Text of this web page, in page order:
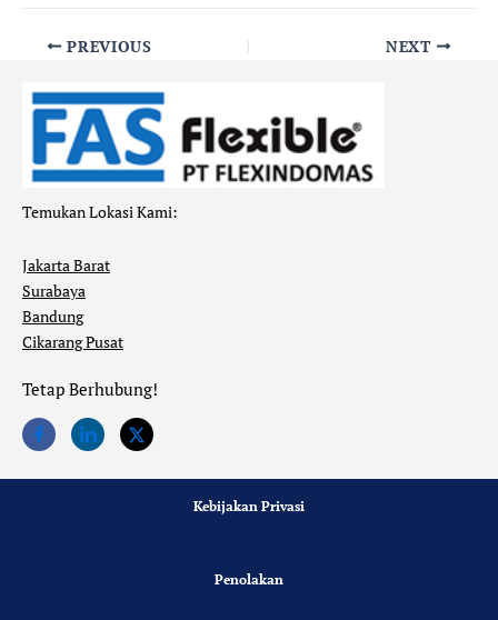
PREVIOUS NEXT
Temukan Lokasi Kami:
Jakarta Barat
Surabaya
Bandung
Cikarang Pusat
Tetap Berhubung!
Kebijakan Privasi
Penolakan